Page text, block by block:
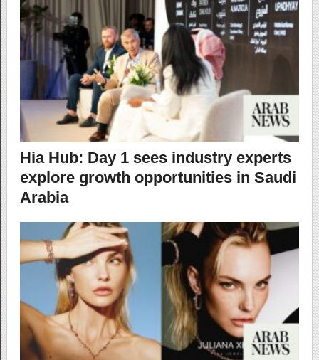
Hia Hub: Day 1 sees industry experts
explore growth opportunities in Saudi
Arabia